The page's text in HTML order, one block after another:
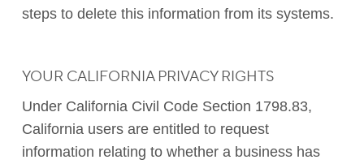
steps to delete this information from its systems.
YOUR CALIFORNIA PRIVACY RIGHTS
Under California Civil Code Section 1798.83,
California users are entitled to request
information relating to whether a business has